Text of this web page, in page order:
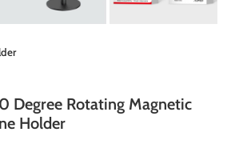
Degree Rotating Magnetic
Holder